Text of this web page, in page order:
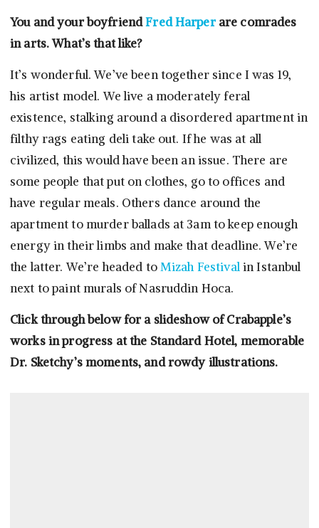
You and your boyfriendFred Harperare comrades
in arts. What’s that like?
It’s wonderful. We’ve been together since I was 19,
his artist model. We live a moderately feral
existence, stalking around a disordered apartment in
filthy rags eating deli take out. If he was at all
civilized, this would have been an issue. There are
some people that put on clothes, go to offices and
have regular meals. Others dance around the
apartment to murder ballads at 3am to keep enough
energy in their limbs and make that deadline. We’re
the latter. We’re headed toMizah Festivalin Istanbul
next to paint murals of Nasruddin Hoca.
Click through below for a slideshow of Crabapple’s
works in progress at the Standard Hotel, memorable
Dr. Sketchy’s moments, and rowdy illustrations.